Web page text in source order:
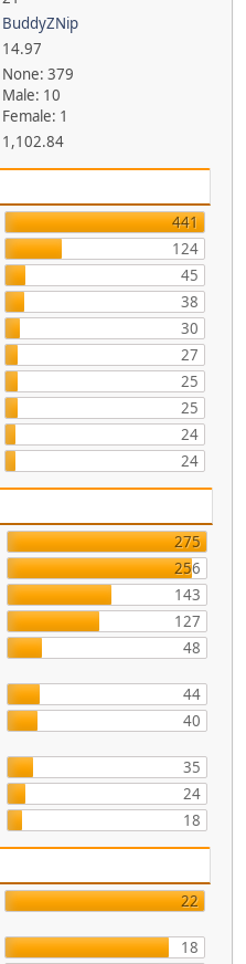
BuddyZNip
14.97
None: 379
Male: 10
Female: 1
1,102.84
441
124
45
38
30
27
25
25
24
24
275
256
143
127
48
44
40
35
24
18
22
18